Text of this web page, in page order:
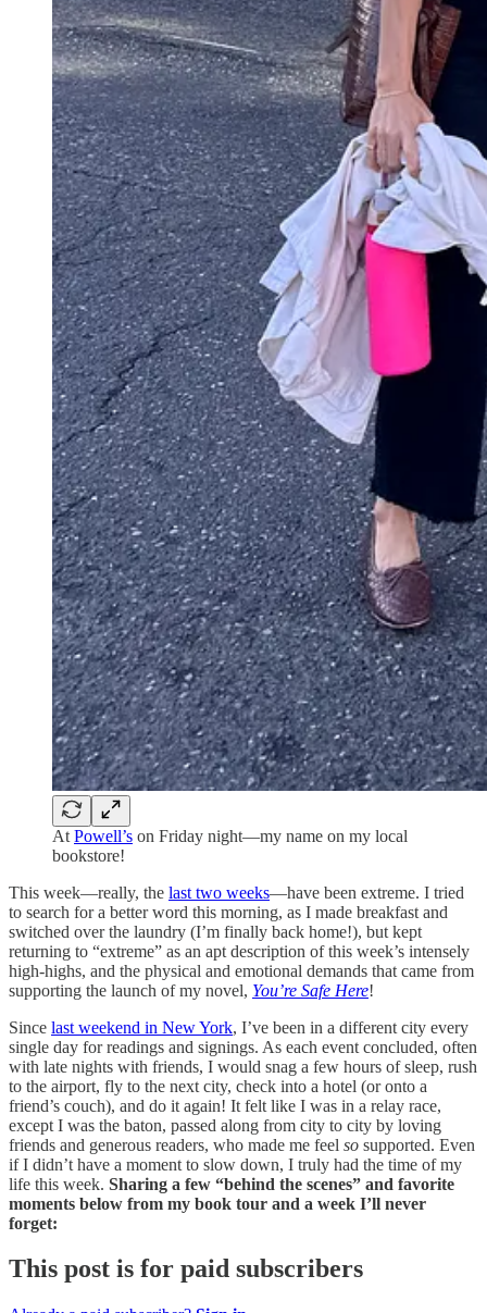
At Powell’s on Friday night—my name on my local
bookstore!
This week—really, the last two weeks—have been extreme. I tried
to search for a better word this morning, as I made breakfast and
switched over the laundry (I’m finally back home!), but kept
returning to “extreme” as an apt description of this week’s intensely
high-highs, and the physical and emotional demands that came from
supporting the launch of my novel, You’re Safe Here!
Since last weekend in New York, I’ve been in a different city every
single day for readings and signings. As each event concluded, often
with late nights with friends, I would snag a few hours of sleep, rush
to the airport, fly to the next city, check into a hotel (or onto a
friend’s couch), and do it again! It felt like I was in a relay race,
except I was the baton, passed along from city to city by loving
friends and generous readers, who made me feel so supported. Even
if I didn’t have a moment to slow down, I truly had the time of my
life this week. Sharing a few “behind the scenes” and favorite
moments below from my book tour and a week I’ll never
forget:
This post is for paid subscribers